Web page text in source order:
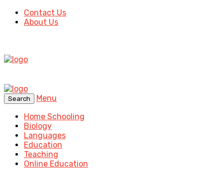
Contact Us
About Us
Search
Menu
Home Schooling
Biology
Languages
Education
Teaching
Online Education